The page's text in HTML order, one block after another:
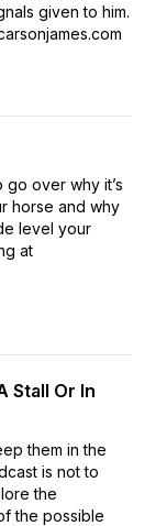
given to him.
go over why it’s
horse and why
level your
at
Stall Or In
them in the
is not to
the
the possible